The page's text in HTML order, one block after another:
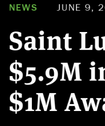
NEWS JUNE 9,
Saint
$5.9M
$1M